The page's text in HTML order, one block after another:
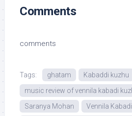
Comments
comments
Tags: ghatam Kabaddi kuzhu
music review of vennila kabadi
Saranya Mohan
Vennila